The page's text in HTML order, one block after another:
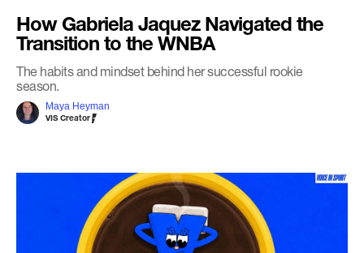
How Gabriela Jaquez Navigated the
Transition to the WNBA
The habits and mindset behind her successful rookie
season.
Maya Heyman
VIS Creator